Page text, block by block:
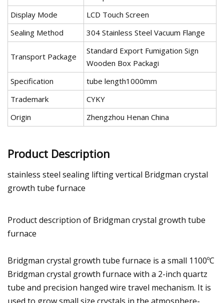
Display Mode
LCD Touch Screen
Sealing Method
304 Stainless Steel Vacuum Flange
Transport Package
Standard Export Fumigation Sign
Wooden Box Packagi
Specification
tube length1000mm
Trademark
CYKY
Origin
Zhengzhou Henan China
Product Description
stainless steel sealing lifting vertical Bridgman crystal
growth tube furnace
Product description of Bridgman crystal growth tube
furnace
Bridgman crystal growth tube furnace is a small 1100ºC
Bridgman crystal growth furnace with a 2-inch quartz
tube and precision hanged wire travel mechanism. It is
used to grow small size crystals in the atmosphere-